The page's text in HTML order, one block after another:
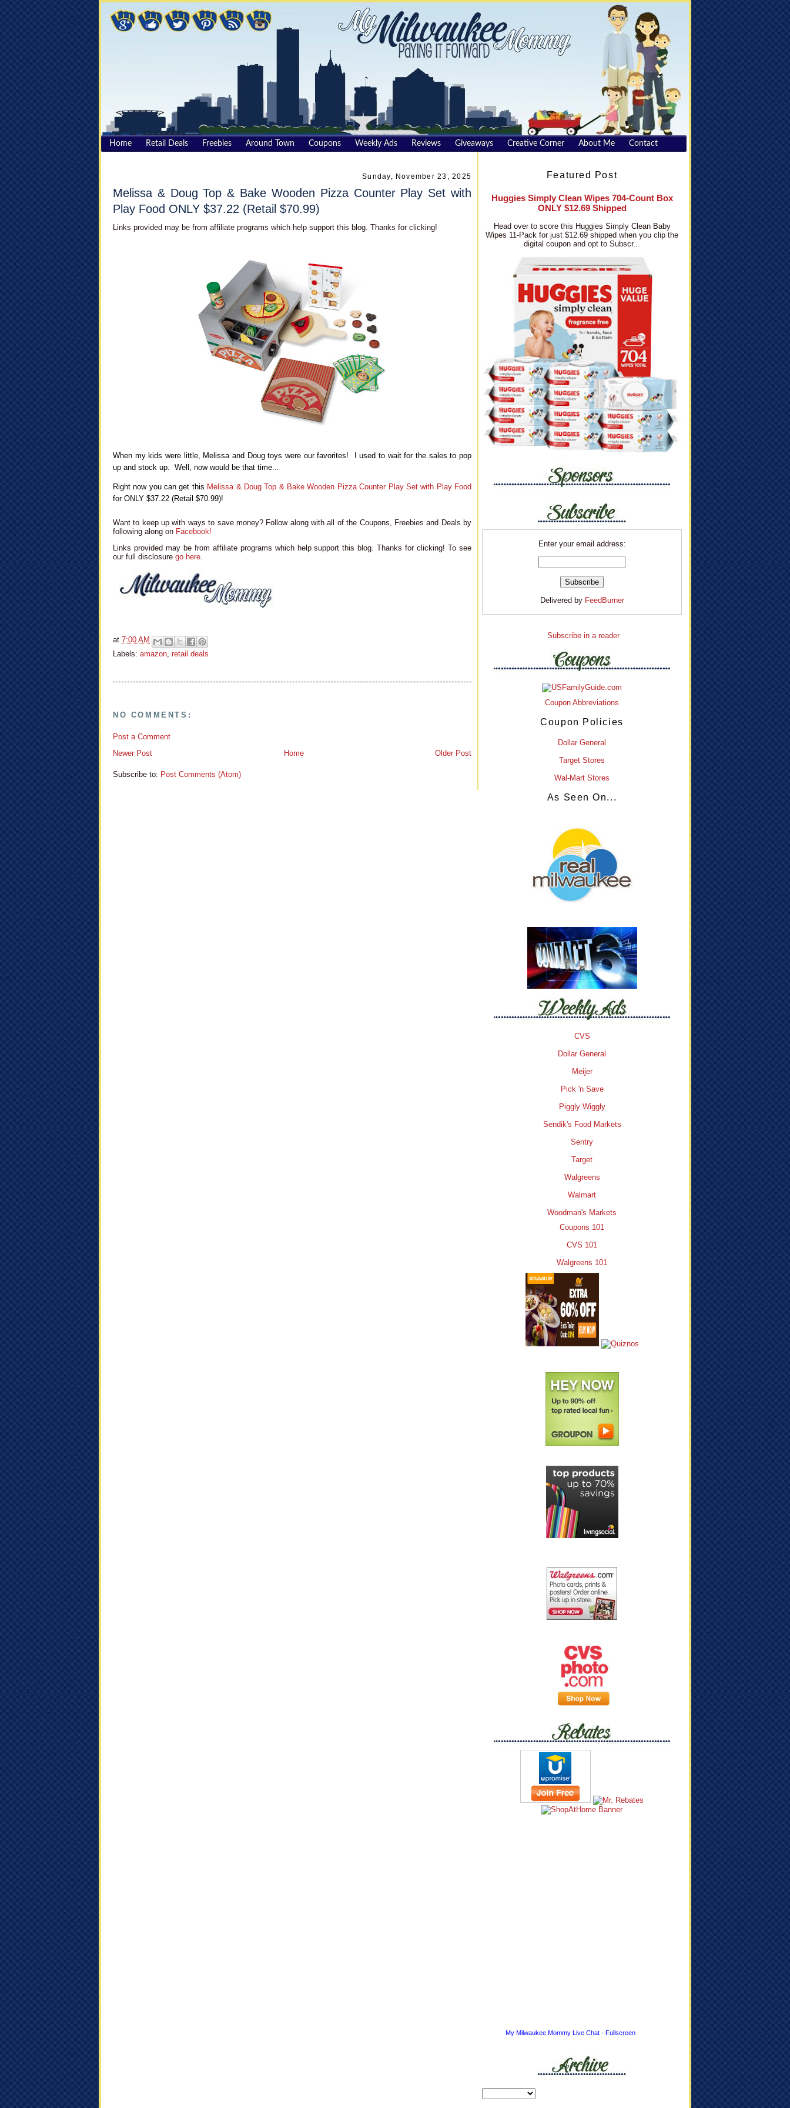
Home Retail Deals Freebies Around Town Coupons Weekly Ads Reviews Giveaways Creative Corner About Me Contact
Sunday, November 23, 2025
Melissa & Doug Top & Bake Wooden Pizza Counter Play Set with
Play Food ONLY $37.22 (Retail $70.99)
Links provided may be from affiliate programs which help support this blog. Thanks for clicking!
When my kids were little, Melissa and Doug toys were our favorites! I used to wait for the sales to pop
up and stock up. Well, now would be that time...
Right now you can get this Melissa & Doug Top & Bake Wooden Pizza Counter Play Set with Play Food
for ONLY $37.22 (Retail $70.99)!
Want to keep up with ways to save money? Follow along with all of the Coupons, Freebies and Deals by
following along on Facebook!
Links provided may be from affiliate programs which help support this blog. Thanks for clicking! To see
our full disclosure go here.
at 7:00 AM
Labels: amazon retail deals
NO COMMENTS:
Post a Comment
Newer Post
Older Post
Home
Subscribe to: Post Comments (Atom)
Featured Post
Huggies Simply Clean Wipes 704-Count Box
ONLY $12.69 Shipped
Head over to score this Huggies Simply Clean Baby
Wipes 11-Pack for just $12.69 shipped when you clip the
digital coupon and opt to Subscr...
Enter your email address:
Delivered by FeedBurner
Subscribe in a reader
Coupon Abbreviations
Coupon Policies
Dollar General
Target Stores
Wal-Mart Stores
As Seen On...
CVS
Dollar General
Meijer
Pick 'n Save
Piggly Wiggly
Sendik's Food Markets
Sentry
Target
Walgreens
Walmart
Woodman's Markets
Coupons 101
CVS 101
Walgreens 101
My Milwaukee Mommy Live Chat - Fullscreen